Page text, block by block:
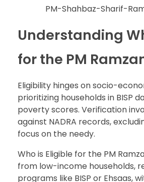
PM-Shahbaz-Sharif-
Understanding
for the PM
Eligibility hinges on socio-
prioritizing households in BISP
poverty scores. Verification
against NADRA records,
focus on the needy.
Who is Eligible for the PM
from low-income households,
programs like BISP or Ehsaas,